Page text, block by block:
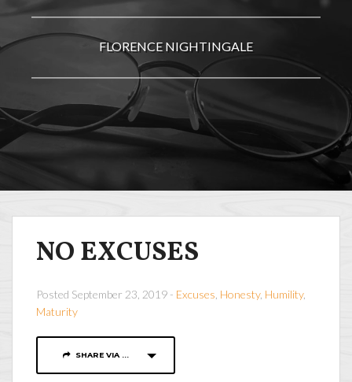
FLORENCE NIGHTINGALE
NO EXCUSES
Posted September 23, 2019 - Excuses Honesty, Humility,
Maturity
SHARE VIA ...